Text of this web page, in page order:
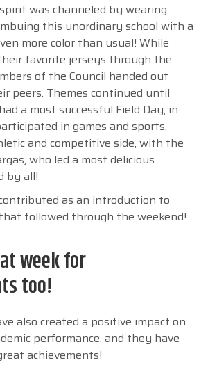
was channeled by wearing
this unordinary school with a
more color than usual! While
favorite jerseys through the
of the Council handed out
peers. Themes continued until
a most successful Field Day, in
in games and sports,
and competitive side, with the
who led a most delicious
by all!
as an introduction to
followed through the weekend!
week for
too!
also created a positive impact on
performance, and they have
achievements!